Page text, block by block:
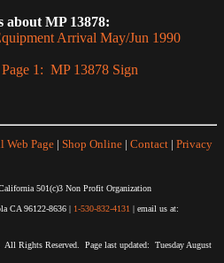
about MP 13878:
Arrival May/Jun 1990
1: MP 13878 Sign
Web Page | Shop Online | Contact | Privacy
501(c)3 Non Profit Organization
CA 96122-8636 | 1-530-832-4131 | email us at:
Rights Reserved. Page last updated: Tuesday August